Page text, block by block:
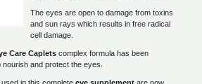
The eyes are open to damage from toxins
and sun rays which results in free radical
cell damage.
Care Caplets complex formula has been
and protect the eyes.